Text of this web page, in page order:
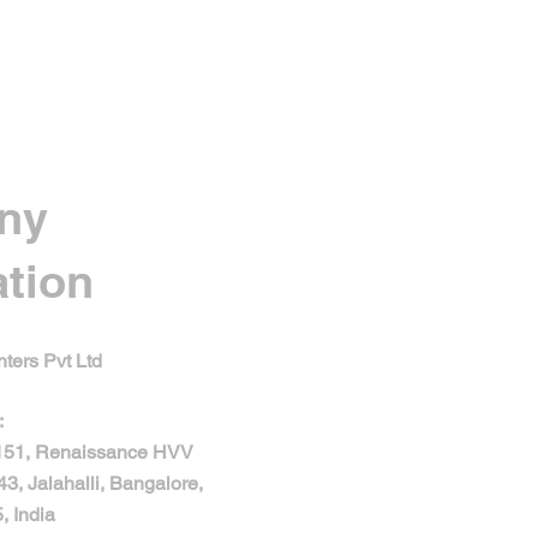
Pvt Ltd
Renaissance HVV
Jalahalli, Bangalore,
India